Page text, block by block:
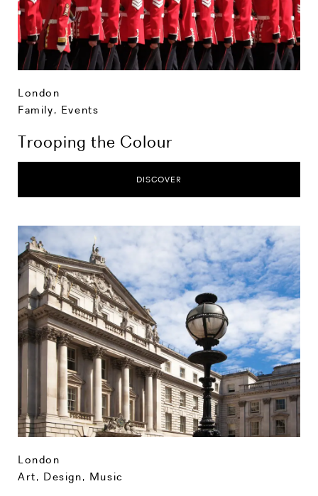
London
Family, Events
Trooping the Colour
DISCOVER
London
Art, Design, Music